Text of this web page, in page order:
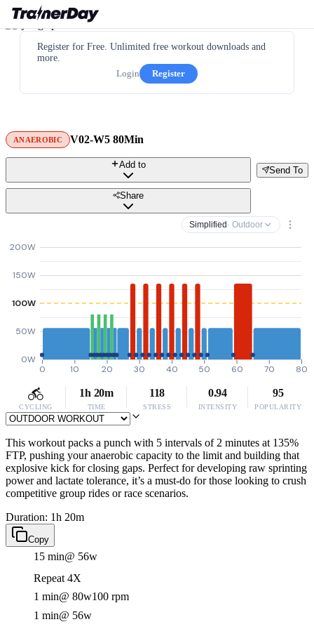
Register for Free. Unlimited free workout downloads and
more.
Login
Register
ANAEROBIC V02-W5 80Min
Send To
Add to
Share
Simplified · Outdoor
0W
50W
100W
150W
200W
0 10 20 30 40 50 60 70 80
CYCLING
1h 20m
TIME
118
STRESS
0.94
INTENSITY
95
POPULARITY
This workout packs a punch with 5 intervals of 2 minutes at 135%
FTP, pushing your anaerobic capacity to the limit and building that
explosive kick for closing gaps. Perfect for developing raw sprinting
power and lactate tolerance, it’s a must-do for those looking to crush
competitive group rides or race scenarios.
Duration: 1h 20m
Copy
15 min@ 56w
Repeat 4X
1 min@ 80w100 rpm
1 min@ 56w